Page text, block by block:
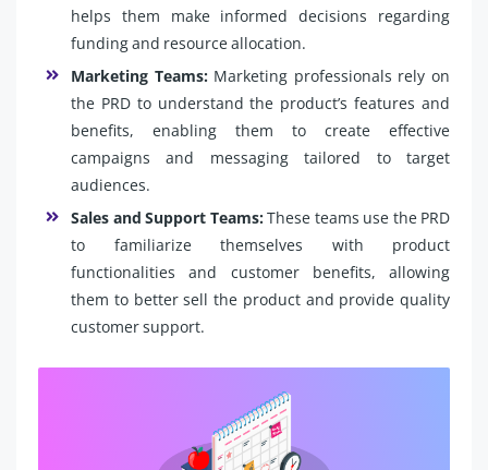
helps them make informed decisions regarding
funding and resource allocation.
Marketing Teams: Marketing professionals rely on
the PRD to understand the product’s features and
benefits, enabling them to create effective
campaigns and messaging tailored to target
audiences.
Sales and Support Teams:These teams use the PRD
to familiarize themselves with product
functionalities and customer benefits, allowing
them to better sell the product and provide quality
customer support.